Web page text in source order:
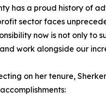
has a proud history of
sector faces
now is not only to
work alongside our
on her tenure,